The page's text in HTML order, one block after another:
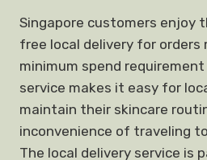
Singapore customers enjoy
free local delivery for orders
minimum spend requirement
service makes it easy for
maintain their skincare
inconvenience of traveling
The local delivery service is